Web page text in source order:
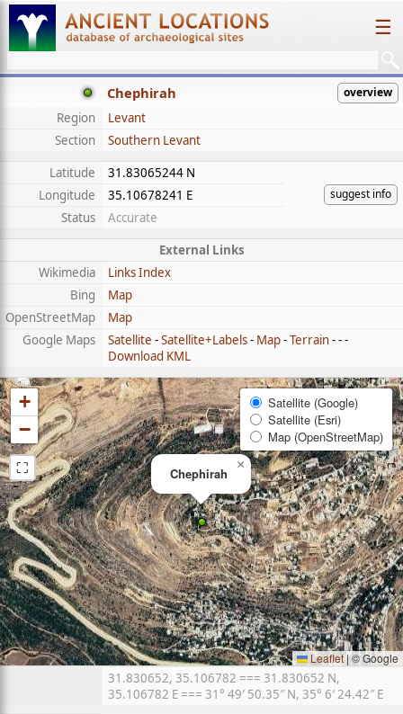
☰
Chephirah overview
Region
Levant
Section
Southern Levant
Latitude
31.83065244 N
suggest info
Longitude
35.10678241 E
Status
Accurate
External Links
Wikimedia
Links Index
Bing
Map
OpenStreetMap
Map
Google Maps
Satellite -Satellite+Labels- Map-Terrain- - -
Download KML
Chephirah
×
+
−
⛶
Satellite (Google)
Satellite (Esri)
Map (OpenStreetMap)
Leaflet|© Google
31.830652, 35.106782 === 31.830652 N,
35.106782 E === 31° 49′ 50.35″ N, 35° 6′ 24.42″ E